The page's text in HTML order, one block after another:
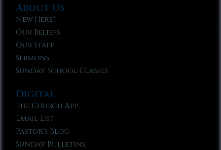
About Us
New Here?
Our Beliefs
Our Staff
Sermons
Sunday School Classes
Digital
The Church App
Email List
Pastor’s Blog
Sunday Bulletins